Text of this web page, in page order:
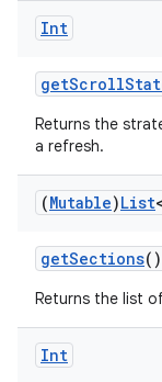
Int
Returns the
a refresh.
(Mutable)List<
getSections()
Returns the list
Int